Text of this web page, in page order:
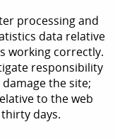
processing and
data relative
working correctly.
responsibility
the site;
to the web
days.